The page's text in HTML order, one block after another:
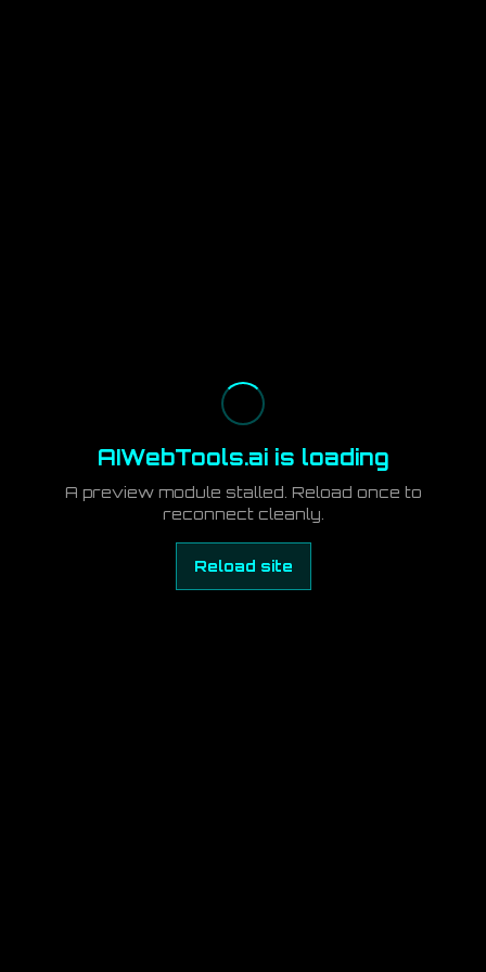
AIWebTools.ai is loading
A preview module stalled. Reload once to
reconnect cleanly.
Reload site